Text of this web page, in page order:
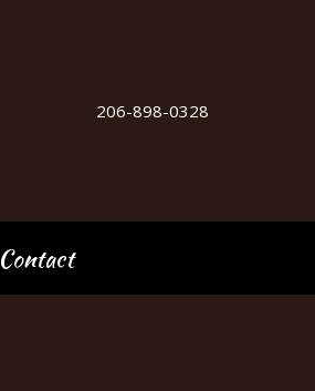
206-898-0328
Contact